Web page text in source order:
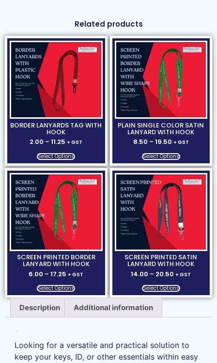
Related products
BORDER LANYARDS TAG WITH
HOOK
2.00 – 11.25 + GST
Select Options
PLAIN SINGLE COLOR SATIN
LANYARD WITH HOOK
8.50 – 19.50 + GST
Select Options
SCREEN PRINTED BORDER
LANYARD WITH HOOK
6.00 – 17.25 + GST
Select Options
SCREEN PRINTED SATIN
LANYARD WITH HOOK
14.00 – 20.50 + GST
Select Options
Description Additional information
Looking for a versatile and practical solution to
keep your keys, ID, or other essentials within easy